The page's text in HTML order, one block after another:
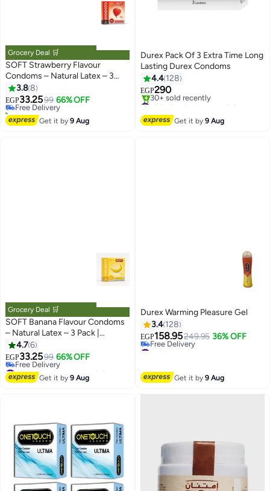
Grocery Deal 🛒
SOFT Strawberry Flavour
Condoms – Natural Latex – 3
Pack | Smooth Lubrication &
Fresh Strawberry Scent
3.88
EGP33.2599 66% OFF
Lowest price in 30 days
Free Delivery
30+ sold recently
Get it by9 Aug
Durex Pack Of 3 Extra Time Long
Lasting Durex Condoms
4.4 128
EGP290
30+ sold recently
Get it by9 Aug
Grocery Deal 🛒
SOFT Banana Flavour Condoms
– Natural Latex – 3 Pack |
Smooth Lubrication & Fresh
Banana Scent
4.76
EGP33.2599 66% OFF
Lowest price in 30 days
Free Delivery
Get it by9 Aug
Durex Warming Pleasure Gel
3.4 128
EGP158.95249.95 36% OFF
#10 in Lubricants
#10 in Lubricants
Get it by9 Aug